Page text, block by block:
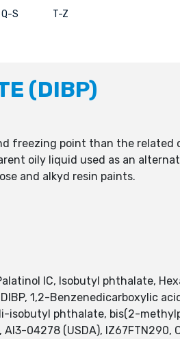
Q-S T-Z
(DIBP)
freezing point than the related
oily liquid used as an
and alkyd resin paints.
IC, Isobutyl phthalate,
1,2-Benzenedicarboxylic
isobutyl phthalate, bis(2-
04278 (USDA), IZ67FTN290,